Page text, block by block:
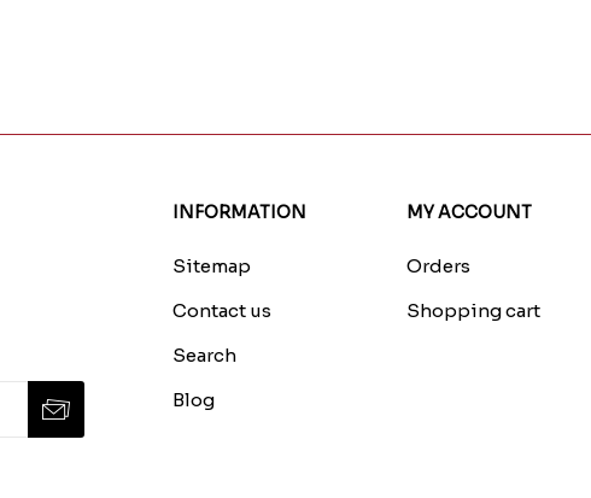
INFORMATION
Sitemap
Contact us
Search
Blog
MY ACCOUNT
Orders
Shopping cart